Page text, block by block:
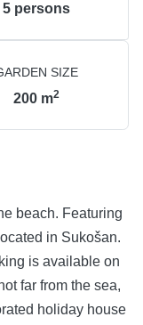
5 persons
SIZE
200 m2
beach. Featuring
in Sukošan.
is available on
far from the sea,
holiday house